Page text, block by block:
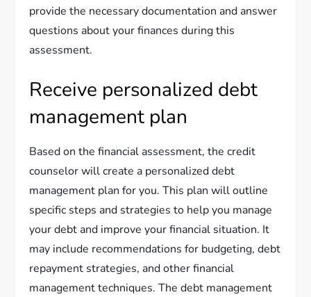
provide the necessary documentation and answer
questions about your finances during this
assessment.
Receive personalized debt
management plan
Based on the financial assessment, the credit
counselor will create a personalized debt
management plan for you. This plan will outline
specific steps and strategies to help you manage
your debt and improve your financial situation. It
may include recommendations for budgeting, debt
repayment strategies, and other financial
management techniques. The debt management